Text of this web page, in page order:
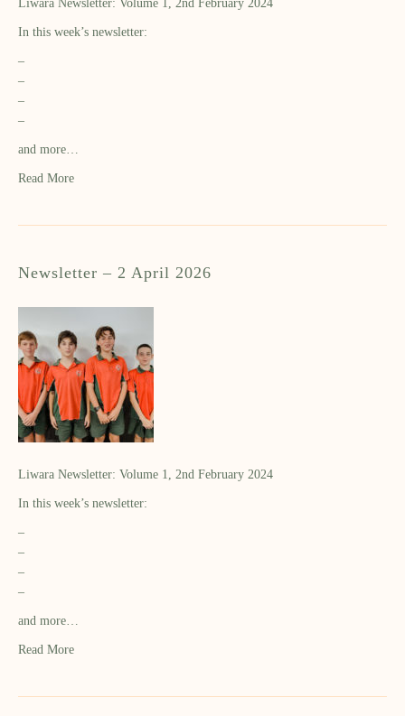
Liwara Newsletter: Volume 1, 2nd February 2024
In this week’s newsletter:
–
–
–
–
and more…
Read More
Newsletter – 2 April 2026
Liwara Newsletter: Volume 1, 2nd February 2024
In this week’s newsletter:
–
–
–
–
and more…
Read More